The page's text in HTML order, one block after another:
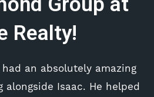
Realty!
an absolutely amazing
alongside Isaac. He helped